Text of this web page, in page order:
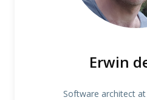
Erwin
Software architect